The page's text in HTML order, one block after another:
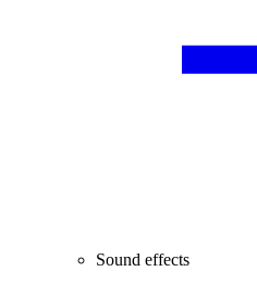
Sound effects